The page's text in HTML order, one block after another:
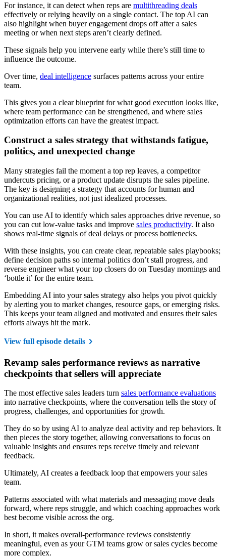
For instance, it can detect when reps are multithreading deals
effectively or relying heavily on a single contact. The top AI can
also highlight when buyer engagement drops off after a sales
meeting or when next steps aren’t clearly defined.
These signals help you intervene early while there’s still time to
influence the outcome.
Over time, deal intelligence surfaces patterns across your entire
team.
This gives you a clear blueprint for what good execution looks like,
where team performance can be strengthened, and where sales
optimization efforts can have the greatest impact.
Construct a sales strategy that withstands fatigue,
politics, and unexpected change
Many strategies fail the moment a top rep leaves, a competitor
undercuts pricing, or a product update disrupts the sales pipeline.
The key is designing a strategy that accounts for human and
organizational realities, not just idealized processes.
You can use AI to identify which sales approaches drive revenue, so
you can cut low-value tasks and improve sales productivity. It also
shows real-time signals of deal delays or process bottlenecks.
With these insights, you can create clear, repeatable sales playbooks;
define decision paths so internal politics don’t stall progress, and
reverse engineer what your top closers do on Tuesday mornings and
‘bottle it’ for the entire team.
Embedding AI into your sales strategy also helps you pivot quickly
by alerting you to market changes, resource gaps, or emerging risks.
This keeps your team aligned and motivated and ensures their sales
efforts always hit the mark.
View full episode details
Revamp sales performance reviews as narrative
checkpoints that sellers will appreciate
The most effective sales leaders turn sales performance evaluations
into narrative checkpoints, where the conversation tells the story of
progress, challenges, and opportunities for growth.
They do so by using AI to analyze deal activity and rep behaviors. It
then pieces the story together, allowing conversations to focus on
valuable insights and ensures reps receive timely and relevant
feedback.
Ultimately, AI creates a feedback loop that empowers your sales
team.
Patterns associated with what materials and messaging move deals
forward, where reps struggle, and which coaching approaches work
best become visible across the org.
In short, it makes overall-performance reviews consistently
meaningful, even as your GTM teams grow or sales cycles become
more complex.